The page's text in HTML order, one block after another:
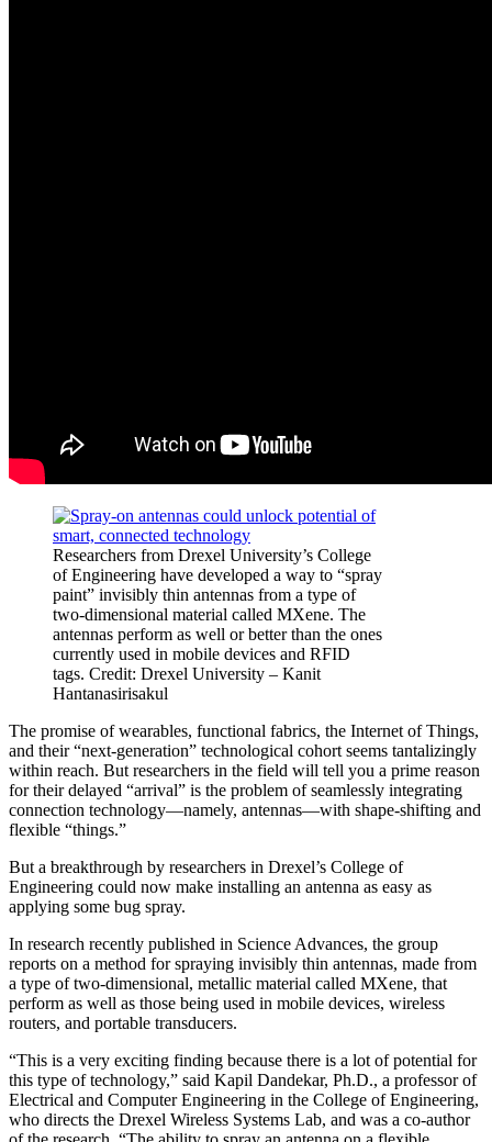
Researchers from Drexel University’s College
of Engineering have developed a way to “spray
paint” invisibly thin antennas from a type of
two-dimensional material called MXene. The
antennas perform as well or better than the ones
currently used in mobile devices and RFID
tags. Credit: Drexel University – Kanit
Hantanasirisakul
The promise of wearables, functional fabrics, the Internet of Things,
and their “next-generation” technological cohort seems tantalizingly
within reach. But researchers in the field will tell you a prime reason
for their delayed “arrival” is the problem of seamlessly integrating
connection technology—namely, antennas—with shape-shifting and
flexible “things.”
But a breakthrough by researchers in Drexel’s College of
Engineering could now make installing an antenna as easy as
applying some bug spray.
In research recently published in Science Advances, the group
reports on a method for spraying invisibly thin antennas, made from
a type of two-dimensional, metallic material called MXene, that
perform as well as those being used in mobile devices, wireless
routers, and portable transducers.
“This is a very exciting finding because there is a lot of potential for
this type of technology,” said Kapil Dandekar, Ph.D., a professor of
Electrical and Computer Engineering in the College of Engineering,
who directs the Drexel Wireless Systems Lab, and was a co-author